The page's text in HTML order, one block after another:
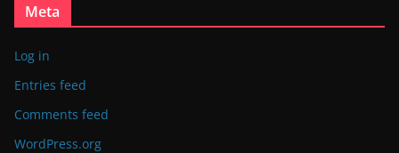
Meta
Log in
Entries feed
Comments feed
WordPress.org